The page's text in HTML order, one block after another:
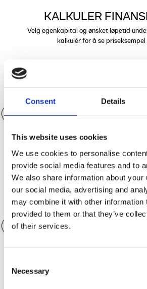
Consent Details
This website uses cookies
We use cookies to personalise
provide social media features and to
We also share information about your
our social media, advertising and
may combine it with other information
provided to them or that they’ve
of their services.
Selection
Necessary
KALKULER
Velg egenkapital og ønsket løpetid
kalkulér for å se priseksempel
Verdi av ekstrautstyr